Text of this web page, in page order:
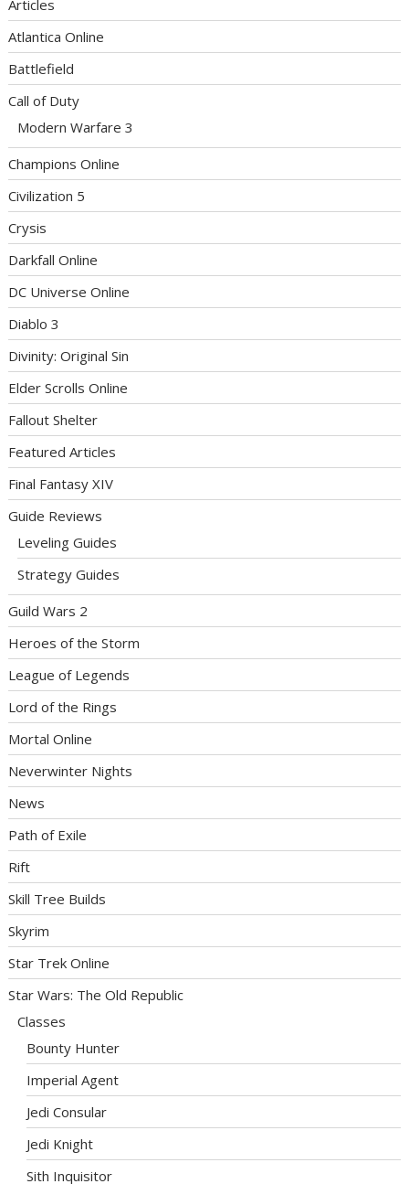
Articles
Atlantica Online
Battlefield
Call of Duty
Modern Warfare 3
Champions Online
Civilization 5
Crysis
Darkfall Online
DC Universe Online
Diablo 3
Divinity: Original Sin
Elder Scrolls Online
Fallout Shelter
Featured Articles
Final Fantasy XIV
Guide Reviews
Leveling Guides
Strategy Guides
Guild Wars 2
Heroes of the Storm
League of Legends
Lord of the Rings
Mortal Online
Neverwinter Nights
News
Path of Exile
Rift
Skill Tree Builds
Skyrim
Star Trek Online
Star Wars: The Old Republic
Classes
Bounty Hunter
Imperial Agent
Jedi Consular
Jedi Knight
Sith Inquisitor